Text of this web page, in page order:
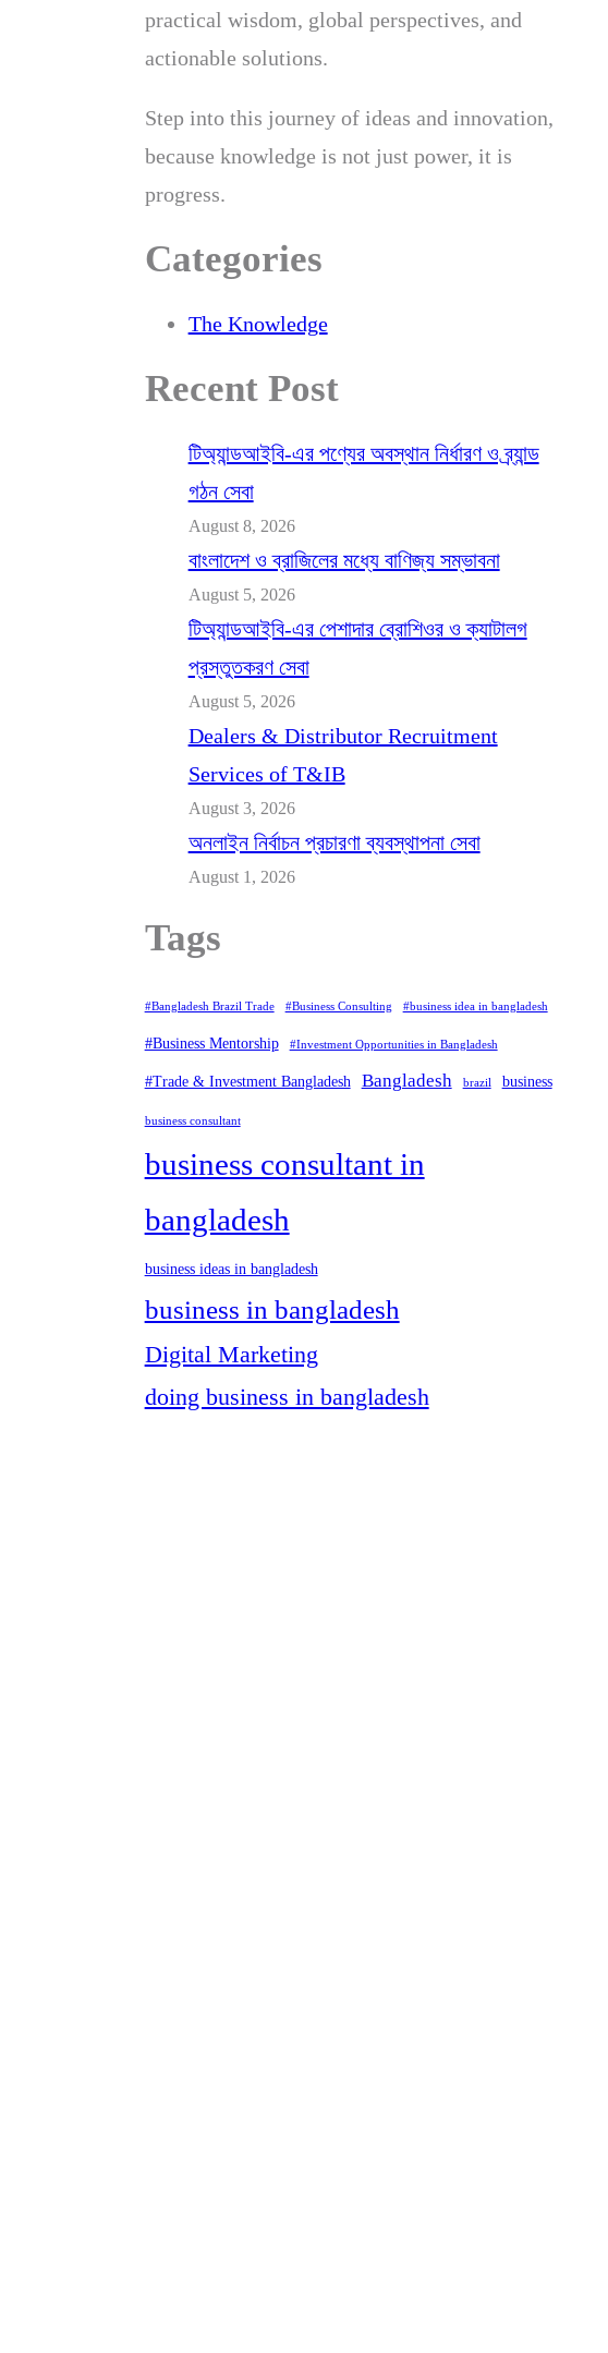
practical wisdom, global perspectives, and
actionable solutions.
Step into this journey of ideas and innovation,
because knowledge is not just power, it is
progress.
Categories
The Knowledge
Recent Post
টিঅ্যান্ডআইবি-এর পণ্যের অবস্থান নির্ধারণ ও ব্র্যান্ড
গঠন সেবা
August 8, 2026
বাংলাদেশ ও ব্রাজিলের মধ্যে বাণিজ্য সম্ভাবনা
August 5, 2026
টিঅ্যান্ডআইবি-এর পেশাদার ব্রোশিওর ও ক্যাটালগ
প্রস্তুতকরণ সেবা
August 5, 2026
Dealers & Distributor Recruitment
Services of T&IB
August 3, 2026
অনলাইন নির্বাচন প্রচারণা ব্যবস্থাপনা সেবা
August 1, 2026
Tags
#Bangladesh Brazil Trade #Business Consulting #business idea in bangladesh
#Business Mentorship #Investment Opportunities in Bangladesh
#Trade & Investment Bangladesh Bangladesh brazil business
business consultant
business consultant in
bangladesh
business ideas in bangladesh
business in bangladesh
Digital Marketing
doing business in bangladesh